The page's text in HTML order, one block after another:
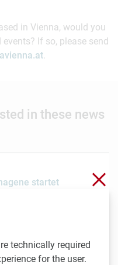
in Vienna, would you
If so, please send
.
in these news
startet
nagene GmbH
eine…
technically required
for the user.